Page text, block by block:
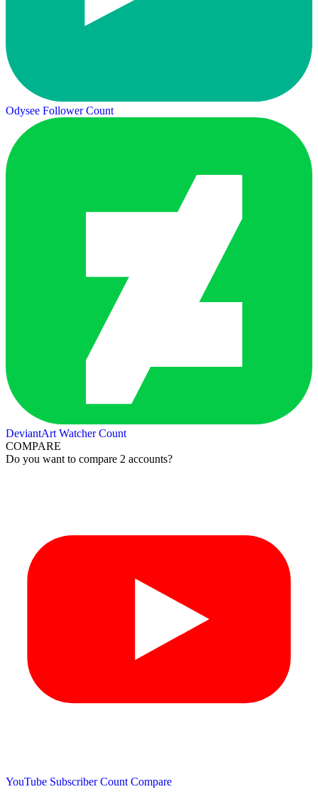
Odysee Follower Count
DeviantArt Watcher Count
COMPARE
Do you want to compare 2 accounts?
YouTube Subscriber Count Compare